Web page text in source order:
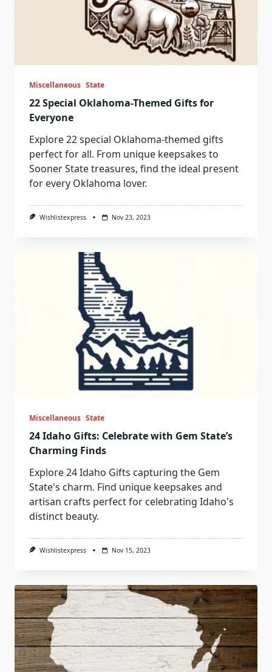
Miscellaneous State
22 Special Oklahoma-Themed Gifts for
Everyone
Explore 22 special Oklahoma-themed gifts
perfect for all. From unique keepsakes to
Sooner State treasures, find the ideal present
for every Oklahoma lover.
Wishlistexpress Nov 23, 2023
Miscellaneous State
24 Idaho Gifts: Celebrate with Gem State’s
Charming Finds
Explore 24 Idaho Gifts capturing the Gem
State's charm. Find unique keepsakes and
artisan crafts perfect for celebrating Idaho's
distinct beauty.
Wishlistexpress Nov 15, 2023